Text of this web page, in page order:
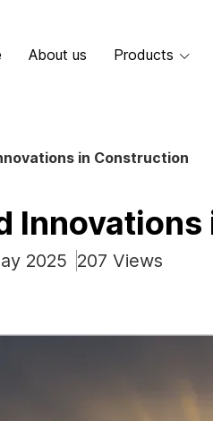
About us Products
in Construction
2025 207 Views